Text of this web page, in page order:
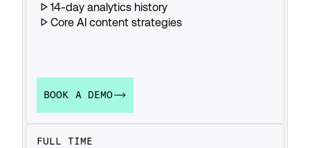
14-day analytics history
Core AI content strategies
BOOK A DEMO
FULL TIME